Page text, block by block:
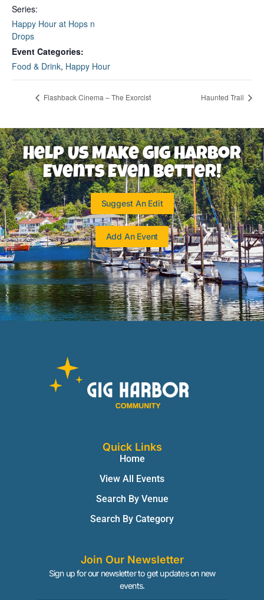
Series:
Happy Hour at Hops n
Drops
Event Categories:
Food & Drink, Happy Hour
Flashback Cinema – The Exorcist Haunted Trail
Help Us Make Gig Harbor
Events Even Better!
Suggest An Edit
Add An Event
Quick Links
Home
View All Events
Search By Venue
Search By Category
Join Our Newsletter
Sign up for our newsletter to get updates on new
events.